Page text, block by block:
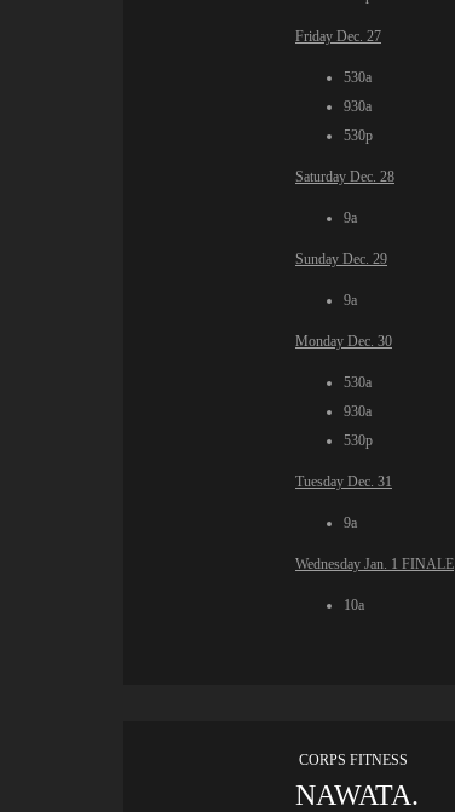
Friday Dec. 27
530a
930a
530p
Saturday Dec. 28
9a
Sunday Dec. 29
9a
Monday Dec. 30
530a
930a
530p
Tuesday Dec. 31
9a
Wednesday Jan. 1 FINALE
10a
CORPS FITNESS
NAWATA.